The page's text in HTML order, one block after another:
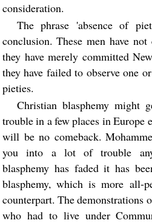
consideration.
The phrase 'absence of
conclusion. These men have
they have merely committed
they have failed to observe one
pieties.
Christian blasphemy
trouble in a few places in Europe
will be no comeback.
you into a lot of trouble
blasphemy has faded it has
blasphemy, which is more all-
counterpart. The demonstrations
who had to live under